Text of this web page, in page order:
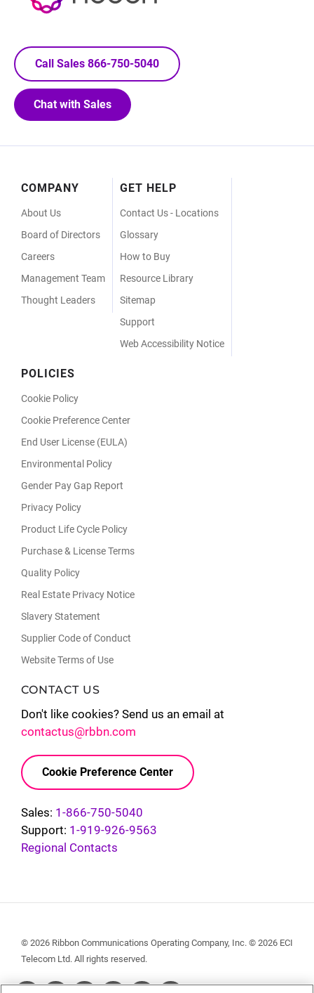
Call Sales 866-750-5040
Chat with Sales
Footer
Menu
COMPANY
About Us
Board of Directors
Careers
Management Team
Thought Leaders
GET HELP
Contact Us - Locations
Glossary
How to Buy
Resource Library
Sitemap
Support
Web Accessibility Notice
POLICIES
Cookie Policy
Cookie Preference Center
End User License (EULA)
Environmental Policy
Gender Pay Gap Report
Privacy Policy
Product Life Cycle Policy
Purchase & License Terms
Quality Policy
Real Estate Privacy Notice
Slavery Statement
Supplier Code of Conduct
Website Terms of Use
CONTACT US
Don't like cookies? Send us an email at
contactus@rbbn.com
Cookie Preference Center
Sales: 1-866-750-5040
Support: 1-919-926-9563
Regional Contacts
© 2026 Ribbon Communications Operating Company, Inc. © 2026 ECI
Telecom Ltd. All rights reserved.